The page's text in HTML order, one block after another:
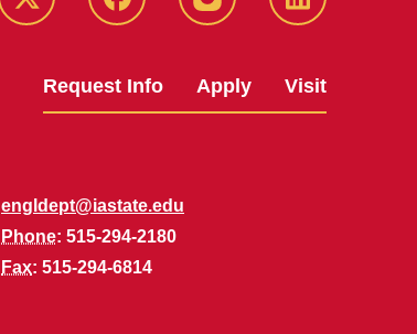
Twitter Facebook instagram LinkedIn
Request Info Apply Visit
engldept@iastate.edu
Phone: 515-294-2180
Fax: 515-294-6814